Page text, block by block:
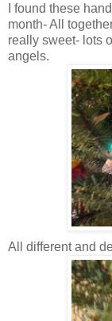
I found these
month- All
really sweet- lots
angels.
All different and